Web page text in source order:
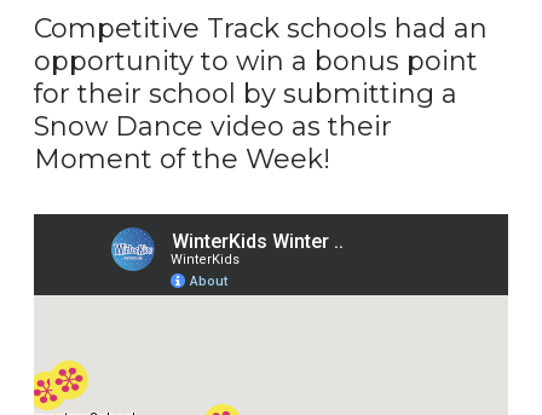
Competitive Track schools had an
opportunity to win a bonus point
for their school by submitting a
Snow Dance video as their
Moment of the Week!